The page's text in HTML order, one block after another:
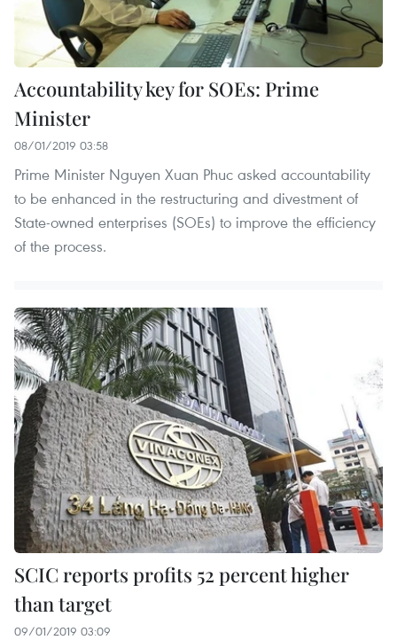
Accountability key for SOEs: Prime
Minister
08/01/2019 03:58
Prime Minister Nguyen Xuan Phuc asked accountability
to be enhanced in the restructuring and divestment of
State-owned enterprises (SOEs) to improve the efficiency
of the process.
SCIC reports profits 52 percent higher
than target
09/01/2019 03:09